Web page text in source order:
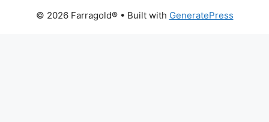
© 2026 Farragold®• Built with GeneratePress